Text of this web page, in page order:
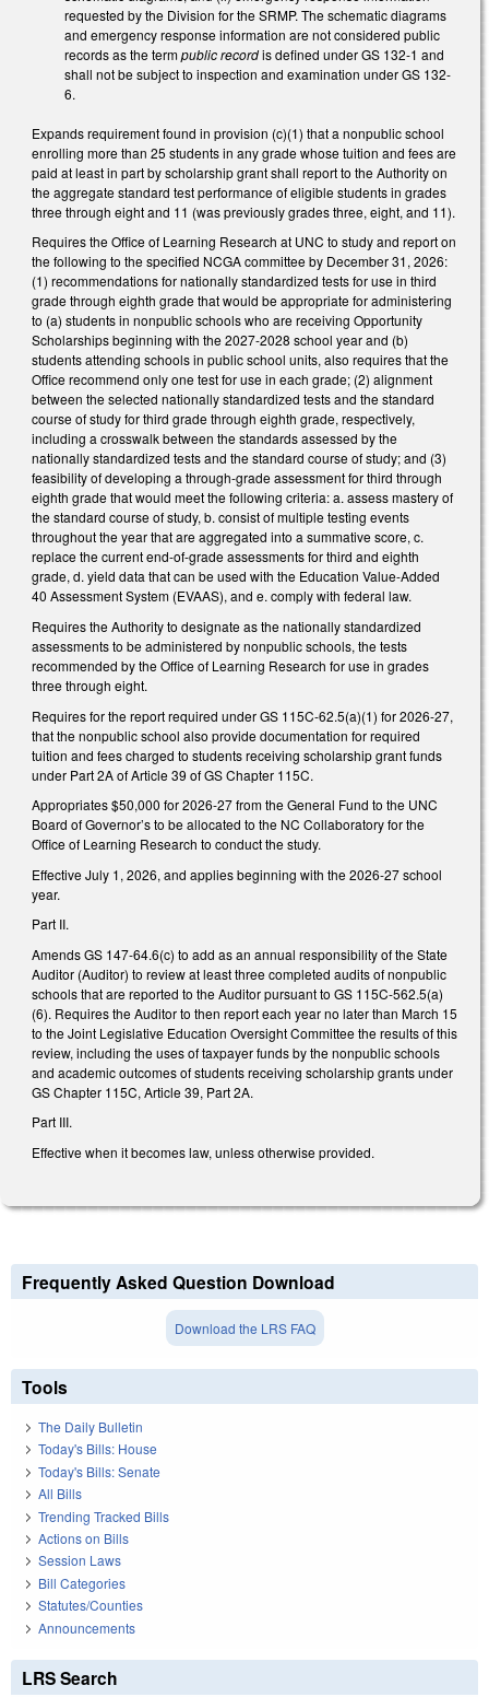
requested by the Division for the SRMP. The schematic diagrams
and emergency response information are not considered public
records as the termpublic recordis defined under GS 132-1 and
shall not be subject to inspection and examination under GS 132-
6.
Expands requirement found in provision (c)(1) that a nonpublic school
enrolling more than 25 students in any grade whose tuition and fees are
paid at least in part by scholarship grant shall report to the Authority on
the aggregate standard test performance of eligible students in grades
three through eight and 11 (was previously grades three, eight, and 11).
Requires the Office of Learning Research at UNC to study and report on
the following to the specified NCGA committee by December 31, 2026:
(1) recommendations for nationally standardized tests for use in third
grade through eighth grade that would be appropriate for administering
to (a) students in nonpublic schools who are receiving Opportunity
Scholarships beginning with the 2027-2028 school year and (b)
students attending schools in public school units, also requires that the
Office recommend only one test for use in each grade; (2) alignment
between the selected nationally standardized tests and the standard
course of study for third grade through eighth grade, respectively,
including a crosswalk between the standards assessed by the
nationally standardized tests and the standard course of study; and (3)
feasibility of developing a through-grade assessment for third through
eighth grade that would meet the following criteria: a. assess mastery of
the standard course of study, b. consist of multiple testing events
throughout the year that are aggregated into a summative score, c.
replace the current end-of-grade assessments for third and eighth
grade, d. yield data that can be used with the Education Value-Added
40 Assessment System (EVAAS), and e. comply with federal law.
Requires the Authority to designate as the nationally standardized
assessments to be administered by nonpublic schools, the tests
recommended by the Office of Learning Research for use in grades
three through eight.
Requires for the report required under GS 115C-62.5(a)(1) for 2026-27,
that the nonpublic school also provide documentation for required
tuition and fees charged to students receiving scholarship grant funds
under Part 2A of Article 39 of GS Chapter 115C.
Appropriates $50,000 for 2026-27 from the General Fund to the UNC
Board of Governor’s to be allocated to the NC Collaboratory for the
Office of Learning Research to conduct the study.
Effective July 1, 2026, and applies beginning with the 2026-27 school
year.
Part II.
Amends GS 147-64.6(c) to add as an annual responsibility of the State
Auditor (Auditor) to review at least three completed audits of nonpublic
schools that are reported to the Auditor pursuant to GS 115C-562.5(a)
(6). Requires the Auditor to then report each year no later than March 15
to the Joint Legislative Education Oversight Committee the results of this
review, including the uses of taxpayer funds by the nonpublic schools
and academic outcomes of students receiving scholarship grants under
GS Chapter 115C, Article 39, Part 2A.
Part III.
Effective when it becomes law, unless otherwise provided.
Frequently Asked Question Download
Download the LRS FAQ
Tools
The Daily Bulletin
Today's Bills: House
Today's Bills: Senate
All Bills
Trending Tracked Bills
Actions on Bills
Session Laws
Bill Categories
Statutes/Counties
Announcements
LRS Search